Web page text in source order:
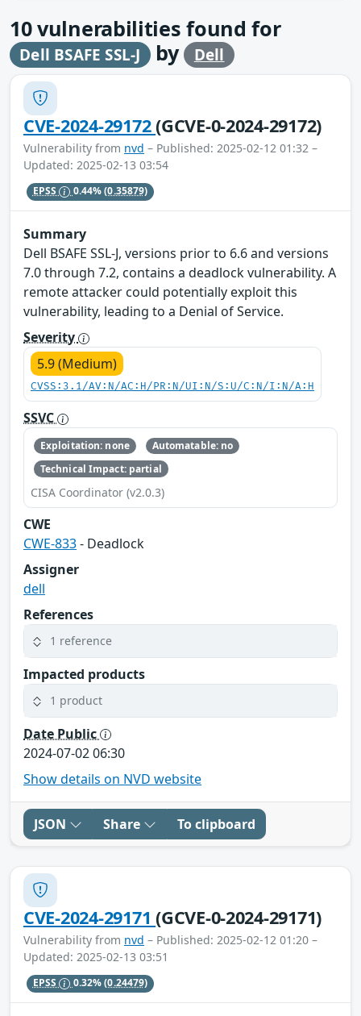
10vulnerabilities found for
Dell BSAFE SSL-J by Dell
CVE-2024-29172(GCVE-0-2024-29172)
Vulnerability from nvd – Published: 2025-02-12 01:32 –
Updated: 2025-02-13 03:54
EPSS 0.44%(0.35879)
Summary
Dell BSAFE SSL-J, versions prior to 6.6 and versions
7.0 through 7.2, contains a deadlock vulnerability. A
remote attacker could potentially exploit this
vulnerability, leading to a Denial of Service.
Severity
5.9 (Medium)
CVSS:3.1/AV:N/AC:H/PR:N/UI:N/S:U/C:N/I:N/A:H
SSVC
Exploitation: none
Automatable: no
Technical Impact: partial
CISA Coordinator (v2.0.3)
CWE
CWE-833- Deadlock
Assigner
dell
References
1 reference
Impacted products
1 product
Date Public
2024-07-02 06:30
Show details on NVD website
JSON Share To clipboard
CVE-2024-29171(GCVE-0-2024-29171)
Vulnerability from nvd – Published: 2025-02-12 01:20 –
Updated: 2025-02-13 03:51
EPSS 0.32%(0.24479)